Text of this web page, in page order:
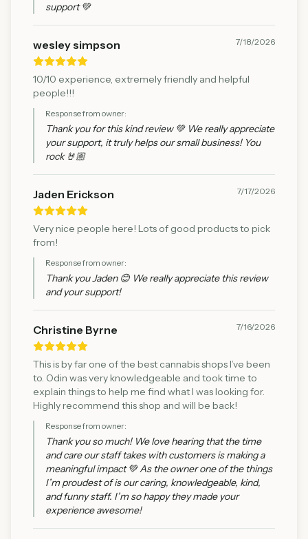
support 💚
wesley simpson 7/18/2026
10/10 experience, extremely friendly and helpful
people!!!
Response from owner:
Thank you for this kind review 💚 We really appreciate
your support, it truly helps our small business! You
rock 🤘🏼
Jaden Erickson 7/17/2026
Very nice people here! Lots of good products to pick
from!
Response from owner:
Thank you Jaden 😊 We really appreciate this review
and your support!
Christine Byrne 7/16/2026
This is by far one of the best cannabis shops I’ve been
to. Odin was very knowledgeable and took time to
explain things to help me find what I was looking for.
Highly recommend this shop and will be back!
Response from owner:
Thank you so much! We love hearing that the time
and care our staff takes with customers is making a
meaningful impact 💚 As the owner one of the things
I’m proudest of is our caring, knowledgeable, kind,
and funny staff. I’m so happy they made your
experience awesome!